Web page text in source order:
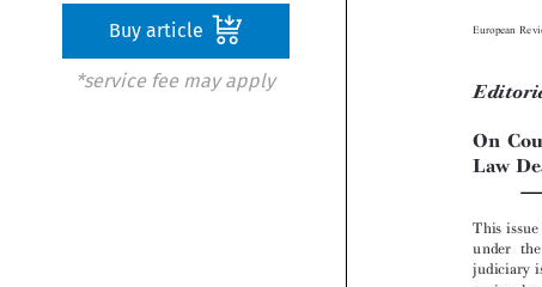
Buy article
*service fee may apply